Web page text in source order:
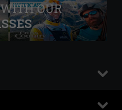
OUR
+
+